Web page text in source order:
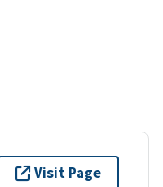
Visit Page